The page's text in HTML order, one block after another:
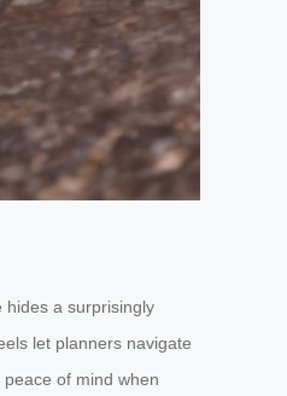
hides a surprisingly
let planners navigate
of mind when